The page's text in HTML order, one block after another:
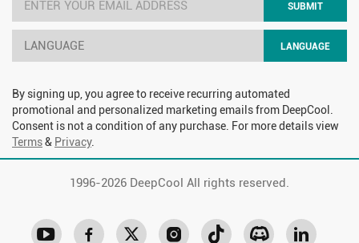
SUBMIT
LANGUAGE LANGUAGE
By signing up, you agree to receive recurring automated
promotional and personalized marketing emails from DeepCool.
Consent is not a condition of any purchase. For more details view
Terms& Privacy.
1996-2026 DeepCool All rights reserved.